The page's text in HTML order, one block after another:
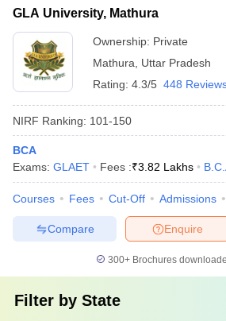
GLA University, Mathura
Ownership: Private
Mathura
Uttar Pradesh
Rating: 4.3/5 448
NIRF Ranking: 101-150
BCA
Exams: GLAET Fees :₹3.82 Lakhs
Courses Fees Cut-Off Admissions
Enquire
Compare
300+ Brochures
Filter by State